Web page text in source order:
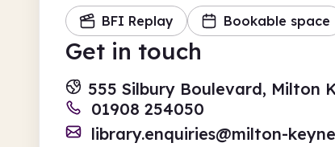
BFI Replay
Bookable space
Get in touch
555 Silbury Boulevard, Milton
01908 254050
library.enquiries@milton-